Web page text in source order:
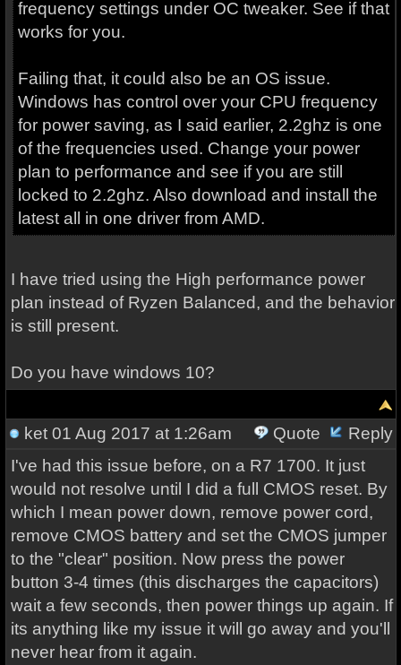
frequency settings under OC tweaker. See if that
works for you.
Failing that, it could also be an OS issue.
Windows has control over your CPU frequency
for power saving, as I said earlier, 2.2ghz is one
of the frequencies used. Change your power
plan to performance and see if you are still
locked to 2.2ghz. Also download and install the
latest all in one driver from AMD.
I have tried using the High performance power
plan instead of Ryzen Balanced, and the behavior
is still present.
Do you have windows 10?
ket01 Aug 2017 at 1:26am Quote
Reply
I've had this issue before, on a R7 1700. It just
would not resolve until I did a full CMOS reset. By
which I mean power down, remove power cord,
remove CMOS battery and set the CMOS jumper
to the "clear" position. Now press the power
button 3-4 times (this discharges the capacitors)
wait a few seconds, then power things up again. If
its anything like my issue it will go away and you'll
never hear from it again.